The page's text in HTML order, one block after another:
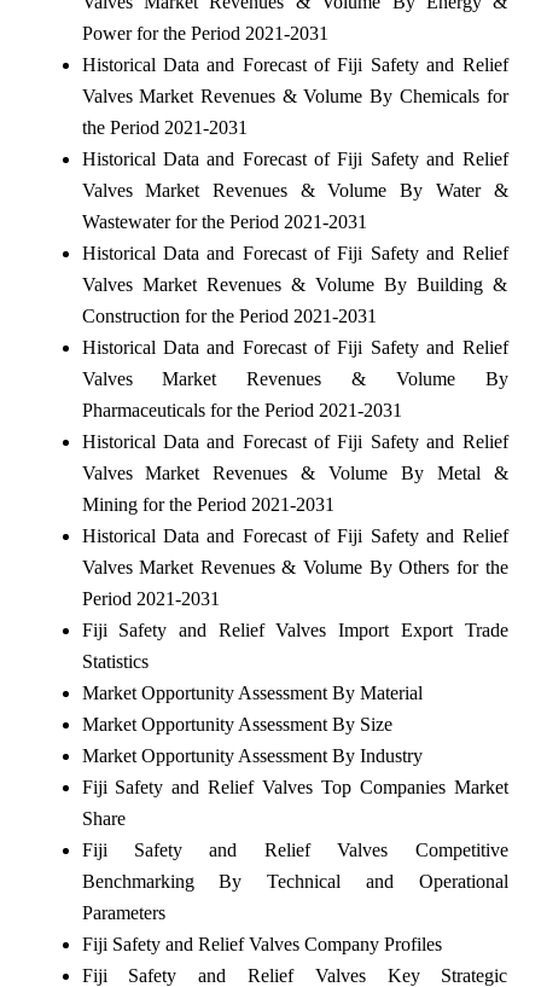
Power for the Period 2021-2031
Historical Data and Forecast of Fiji Safety and Relief
Valves Market Revenues & Volume By Chemicals for
the Period 2021-2031
Historical Data and Forecast of Fiji Safety and Relief
Valves Market Revenues & Volume By Water &
Wastewater for the Period 2021-2031
Historical Data and Forecast of Fiji Safety and Relief
Valves Market Revenues & Volume By Building &
Construction for the Period 2021-2031
Historical Data and Forecast of Fiji Safety and Relief
Valves Market Revenues & Volume By
Pharmaceuticals for the Period 2021-2031
Historical Data and Forecast of Fiji Safety and Relief
Valves Market Revenues & Volume By Metal &
Mining for the Period 2021-2031
Historical Data and Forecast of Fiji Safety and Relief
Valves Market Revenues & Volume By Others for the
Period 2021-2031
Fiji Safety and Relief Valves Import Export Trade
Statistics
Market Opportunity Assessment By Material
Market Opportunity Assessment By Size
Market Opportunity Assessment By Industry
Fiji Safety and Relief Valves Top Companies Market
Share
Fiji Safety and Relief Valves Competitive
Benchmarking By Technical and Operational
Parameters
Fiji Safety and Relief Valves Company Profiles
Fiji Safety and Relief Valves Key Strategic